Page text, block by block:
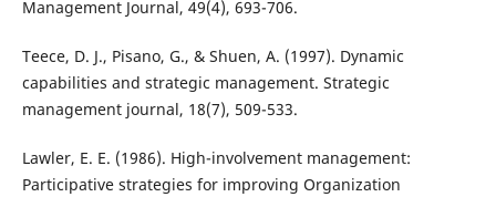
Management Journal, 49(4), 693-706.
Teece, D. J., Pisano, G., & Shuen, A. (1997). Dynamic
capabilities and strategic management. Strategic
management journal, 18(7), 509-533.
Lawler, E. E. (1986). High-involvement management:
Participative strategies for improving Organization